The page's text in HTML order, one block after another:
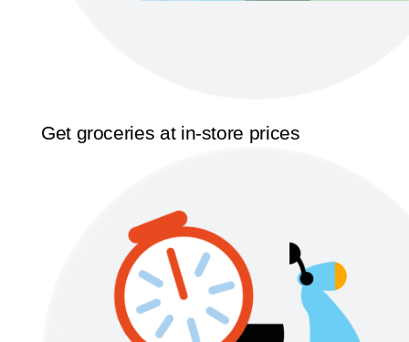
Get groceries at in-store prices